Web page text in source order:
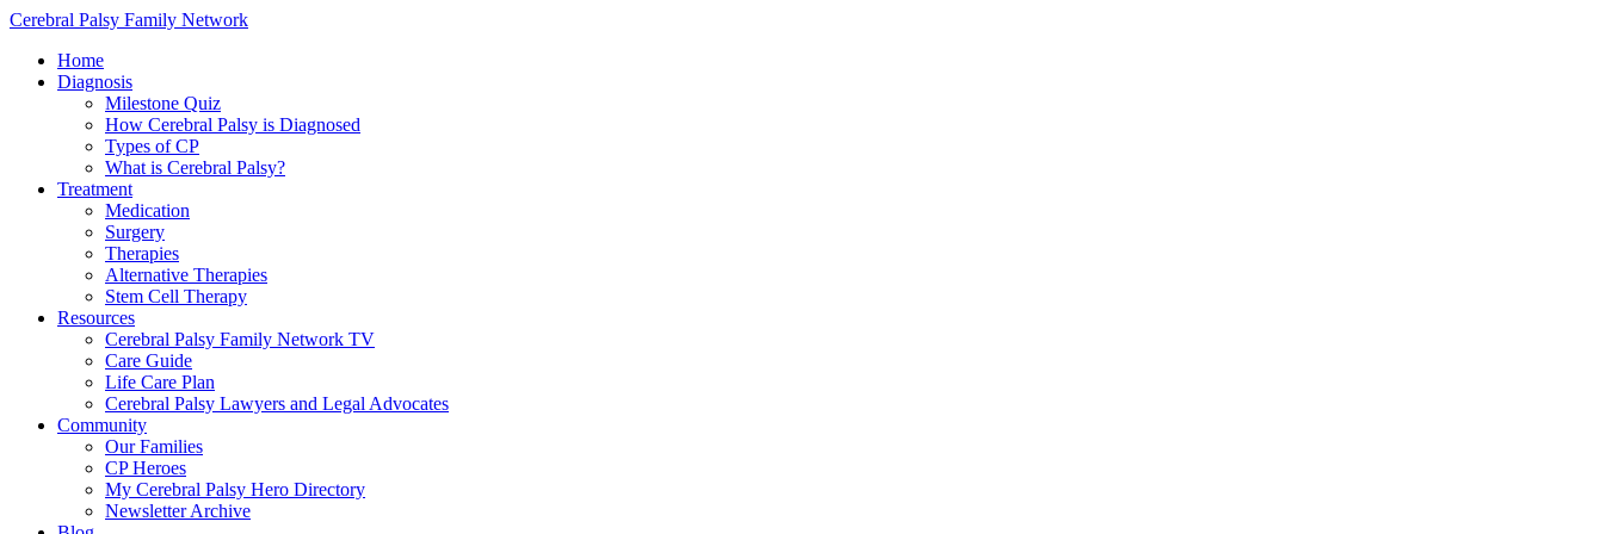
Cerebral Palsy Family Network
Home
Diagnosis
Milestone Quiz
How Cerebral Palsy is Diagnosed
Types of CP
What is Cerebral Palsy?
Treatment
Medication
Surgery
Therapies
Alternative Therapies
Stem Cell Therapy
Resources
Cerebral Palsy Family Network TV
Care Guide
Life Care Plan
Cerebral Palsy Lawyers and Legal Advocates
Community
Our Families
CP Heroes
My Cerebral Palsy Hero Directory
Newsletter Archive